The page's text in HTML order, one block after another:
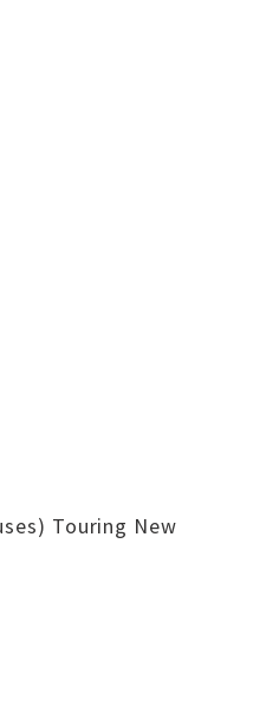
Touring New